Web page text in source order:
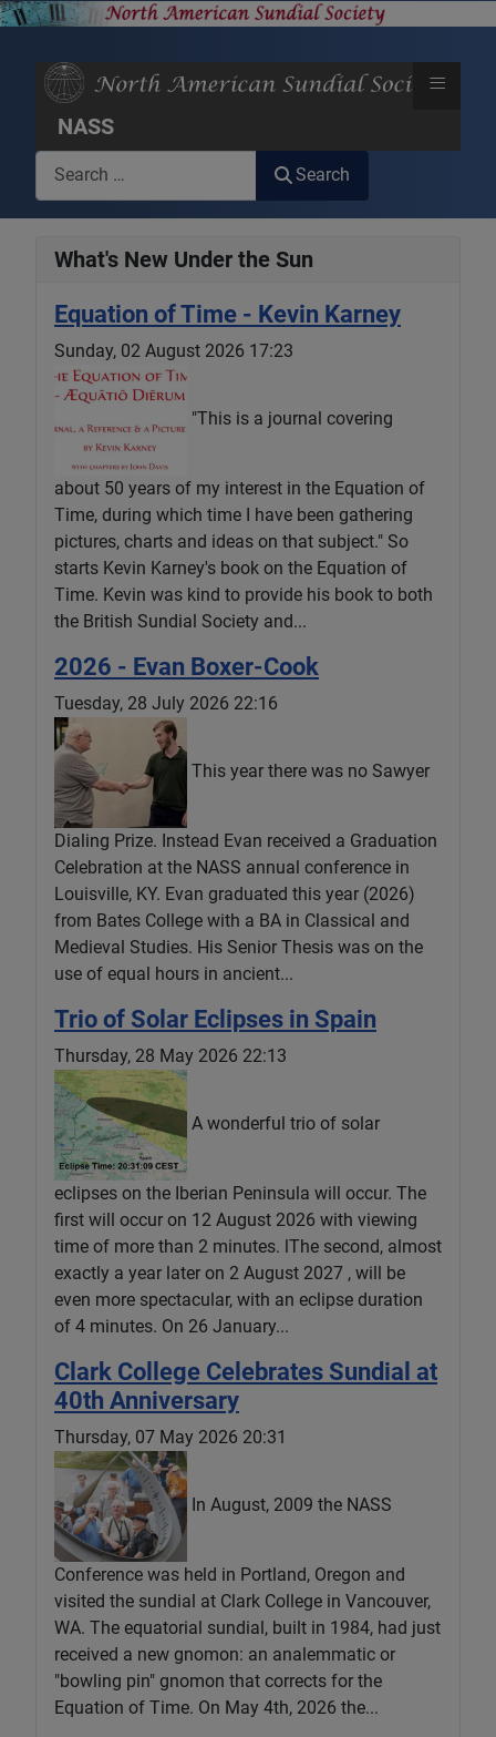
NASS
≡
Search
What's New Under the Sun
Equation of Time - Kevin Karney
Sunday, 02 August 2026 17:23
"This is a journal covering
about 50 years of my interest in the Equation of
Time, during which time I have been gathering
pictures, charts and ideas on that subject." So
starts Kevin Karney's book on the Equation of
Time. Kevin was kind to provide his book to both
the British Sundial Society and...
2026 - Evan Boxer-Cook
Tuesday, 28 July 2026 22:16
This year there was no Sawyer
Dialing Prize. Instead Evan received a Graduation
Celebration at the NASS annual conference in
Louisville, KY. Evan graduated this year (2026)
from Bates College with a BA in Classical and
Medieval Studies. His Senior Thesis was on the
use of equal hours in ancient...
Trio of Solar Eclipses in Spain
Thursday, 28 May 2026 22:13
A wonderful trio of solar
eclipses on the Iberian Peninsula will occur. The
first will occur on 12 August 2026 with viewing
time of more than 2 minutes. lThe second, almost
exactly a year later on 2 August 2027 , will be
even more spectacular, with an eclipse duration
of 4 minutes. On 26 January...
Clark College Celebrates Sundial at
40th Anniversary
Thursday, 07 May 2026 20:31
In August, 2009 the NASS
Conference was held in Portland, Oregon and
visited the sundial at Clark College in Vancouver,
WA. The equatorial sundial, built in 1984, had just
received a new gnomon: an analemmatic or
"bowling pin" gnomon that corrects for the
Equation of Time. On May 4th, 2026 the...